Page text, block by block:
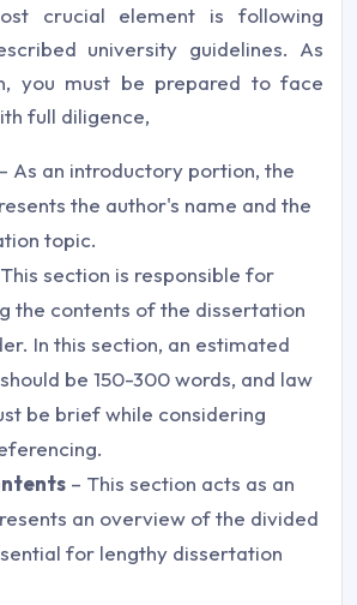
crucial element is following
university guidelines. As
you must be prepared to face
full diligence,
– As an introductory portion, the
the author's name and the
topic.
This section is responsible for
the contents of the dissertation
In this section, an estimated
be 150-300 words, and law
be brief while considering
– This section acts as an
an overview of the divided
for lengthy dissertation